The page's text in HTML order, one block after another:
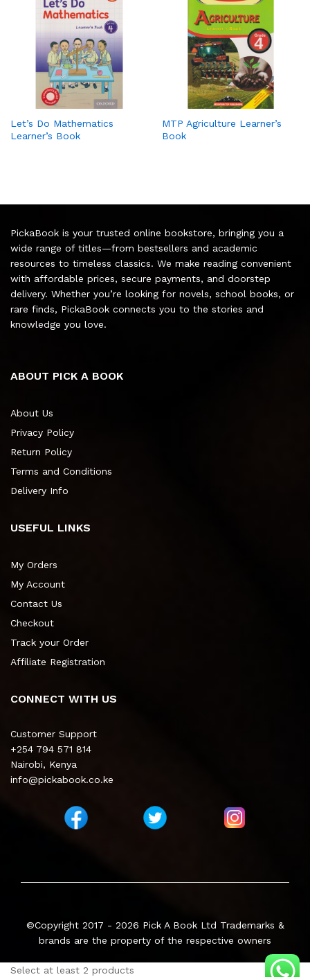
Let’s Do Mathematics
Learner’s Book
MTP Agriculture Learner’s
Book
PickaBook is your trusted online bookstore, bringing you a
wide range of titles—from bestsellers and academic
resources to timeless classics. We make reading convenient
with affordable prices, secure payments, and doorstep
delivery. Whether you’re looking for novels, school books, or
rare finds, PickaBook connects you to the stories and
knowledge you love.
ABOUT PICK A BOOK
About Us
Privacy Policy
Return Policy
Terms and Conditions
Delivery Info
USEFUL LINKS
My Orders
My Account
Contact Us
Checkout
Track your Order
Affiliate Registration
CONNECT WITH US
Customer Support
+254 794 571 814
Nairobi, Kenya
info@pickabook.co.ke
©Copyright 2017 - 2026 Pick A Book Ltd Trademarks &
brands are the property of the respective owners
Select at least 2 products